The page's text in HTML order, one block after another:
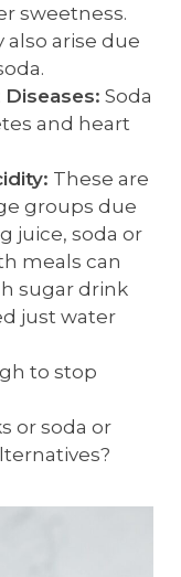
sweetness.
also arise due
Soda
and heart
These are
groups due
juice, soda or
meals can
sugar drink
just water
to stop
or soda or